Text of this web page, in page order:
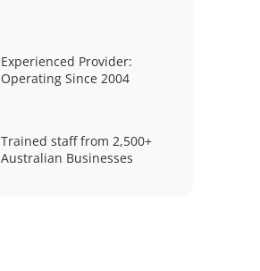
Experienced Provider:
Operating Since 2004
Trained staff from 2,500+
Australian Businesses